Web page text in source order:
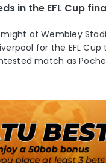
in the EFL Cup
at Wembley
for the EFL Cup
match as